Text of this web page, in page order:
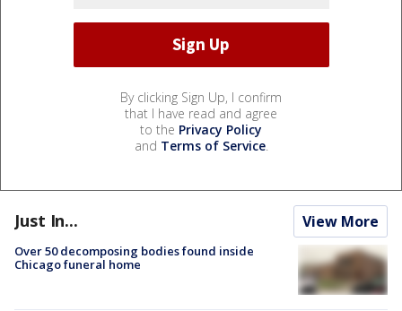
By clicking Sign Up, I confirm
that I have read and agree
to the Privacy Policy
and Terms of Service.
Just In... View More
Over 50 decomposing bodies found inside
Chicago funeral home